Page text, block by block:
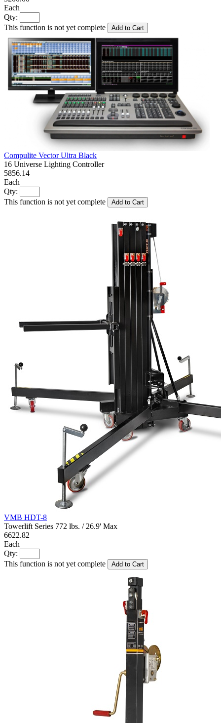
Each
Qty:
This function is not yet complete
Add to Cart
Compulite Vector Ultra Black
16 Universe Lighting Controller
5856.14
Each
Qty:
This function is not yet complete
Add to Cart
VMB HDT-8
Towerlift Series 772 lbs. / 26.9' Max
6622.82
Each
Qty:
This function is not yet complete
Add to Cart